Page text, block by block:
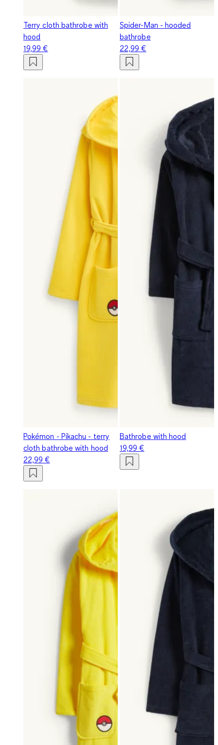
Terry cloth bathrobe with
hood
19,99 €
Spider-Man - hooded
bathrobe
22,99 €
Pokémon - Pikachu - terry
cloth bathrobe with hood
22,99 €
Bathrobe with hood
19,99 €